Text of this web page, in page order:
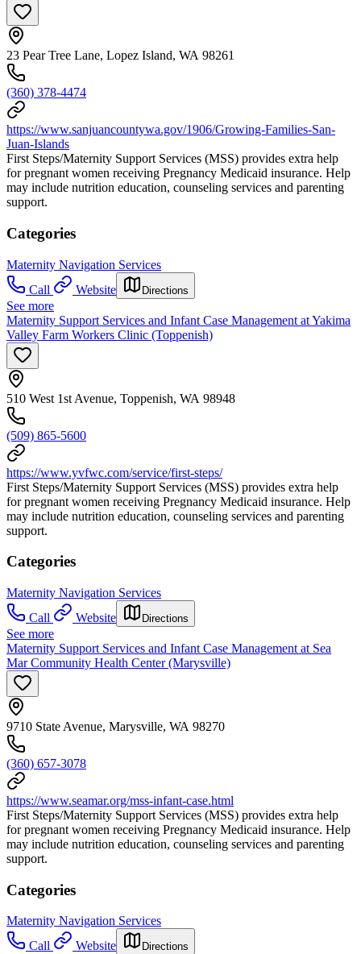
23 Pear Tree Lane, Lopez Island, WA 98261
(360) 378-4474
https://www.sanjuancountywa.gov/1906/Growing-Families-San-
Juan-Islands
First Steps/Maternity Support Services (MSS) provides extra help
for pregnant women receiving Pregnancy Medicaid insurance. Help
may include nutrition education, counseling services and parenting
support.
Categories
Maternity Navigation Services
Call
Website Directions
See more
Maternity Support Services and Infant Case Management at Yakima
Valley Farm Workers Clinic (Toppenish)
510 West 1st Avenue, Toppenish, WA 98948
(509) 865-5600
https://www.yvfwc.com/service/first-steps/
First Steps/Maternity Support Services (MSS) provides extra help
for pregnant women receiving Pregnancy Medicaid insurance. Help
may include nutrition education, counseling services and parenting
support.
Categories
Maternity Navigation Services
Call
Website Directions
See more
Maternity Support Services and Infant Case Management at Sea
Mar Community Health Center (Marysville)
9710 State Avenue, Marysville, WA 98270
(360) 657-3078
https://www.seamar.org/mss-infant-case.html
First Steps/Maternity Support Services (MSS) provides extra help
for pregnant women receiving Pregnancy Medicaid insurance. Help
may include nutrition education, counseling services and parenting
support.
Categories
Maternity Navigation Services
Call
Website Directions